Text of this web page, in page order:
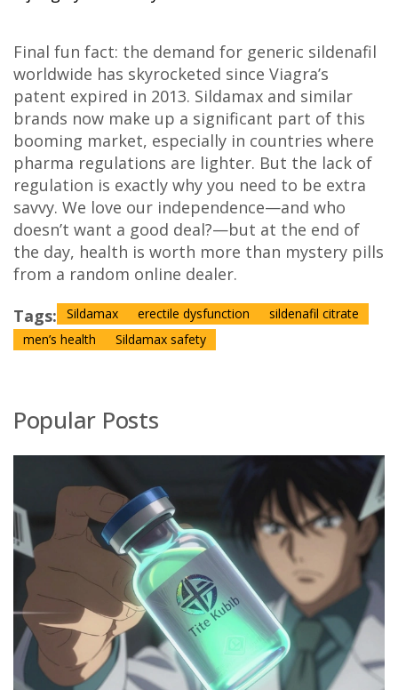
Final fun fact: the demand for generic sildenafil
worldwide has skyrocketed since Viagra’s
patent expired in 2013. Sildamax and similar
brands now make up a significant part of this
booming market, especially in countries where
pharma regulations are lighter. But the lack of
regulation is exactly why you need to be extra
savvy. We love our independence—and who
doesn’t want a good deal?—but at the end of
the day, health is worth more than mystery pills
from a random online dealer.
Tags:
Sildamax erectile dysfunction
sildenafil citrate
men’s health
Sildamax safety
Popular Posts